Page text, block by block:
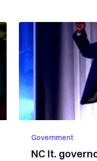
Government
NC lt.